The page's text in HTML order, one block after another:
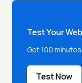
Test Your
Get 100
Test Now